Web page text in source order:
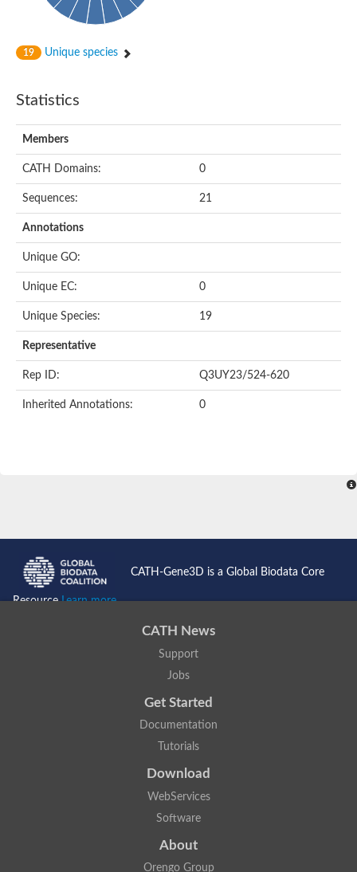
19 Unique species
Statistics
Members
CATH Domains: 0
Sequences: 21
Annotations
Unique GO:
Unique EC: 0
Unique Species: 19
Representative
Rep ID: Q3UY23/524-620
Inherited Annotations: 0
CATH-Gene3D is a Global Biodata Core
ResourceLearn more...
CATH News
Support
Jobs
Get Started
Documentation
Tutorials
Download
WebServices
Software
About
Orengo Group